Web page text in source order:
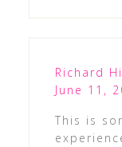
Richard
June 11,
This is